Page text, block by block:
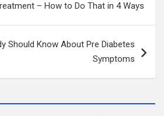
– How to Do That in 4 Ways
Should Know About Pre Diabetes
Symptoms